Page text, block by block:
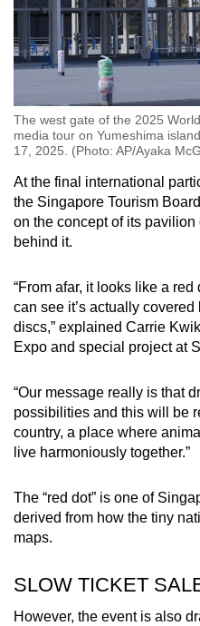
The west gate of the 2025
media tour on Yumeshima
17, 2025. (Photo: AP/Ayaka
At the final international
the Singapore Tourism
on the concept of its
behind it.
“From afar, it looks like a
can see it’s actually
discs,” explained Carrie
Expo and special project at
“Our message really is that
possibilities and this will be
country, a place where
live harmoniously together.”
The “red dot” is one of
derived from how the tiny
maps.
SLOW TICKET
However, the event is also